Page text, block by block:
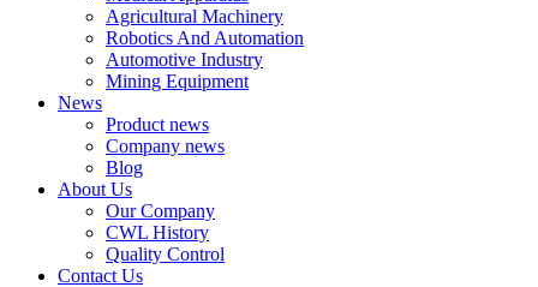
Agricultural Machinery
Robotics And Automation
Automotive Industry
Mining Equipment
News
Product news
Company news
Blog
About Us
Our Company
CWL History
Quality Control
Contact Us